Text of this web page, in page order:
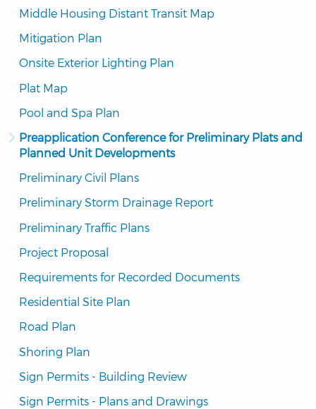
Middle Housing Distant Transit Map
Mitigation Plan
Onsite Exterior Lighting Plan
Plat Map
Pool and Spa Plan
Preapplication Conference for Preliminary Plats and
Planned Unit Developments
Preliminary Civil Plans
Preliminary Storm Drainage Report
Preliminary Traffic Plans
Project Proposal
Requirements for Recorded Documents
Residential Site Plan
Road Plan
Shoring Plan
Sign Permits - Building Review
Sign Permits - Plans and Drawings